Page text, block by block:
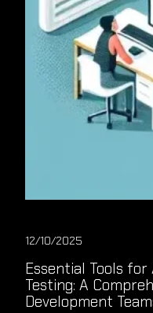
12/10/2025
Essential Tools
Testing: A
Development